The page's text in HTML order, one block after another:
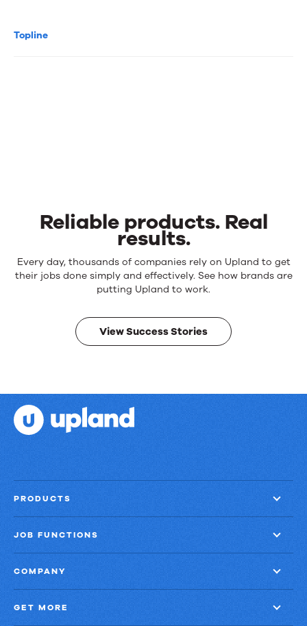
Topline
Reliable products. Real
results.
Reliable
products.
results.
Every day, thousands of companies rely on Upland to get
their jobs done simply and effectively. See how brands are
putting Upland to work.
View Success Stories
PRODUCTS
JOB FUNCTIONS
COMPANY
GET MORE